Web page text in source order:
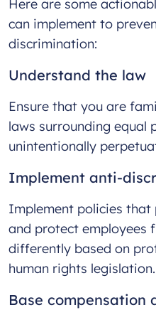
Here are some
can implement to
discrimination:
Understand the law
Ensure that you are
laws surrounding equal
unintentionally
Implement anti-
Implement policies
and protect employees
differently based on
human rights legislation.
Base compensation